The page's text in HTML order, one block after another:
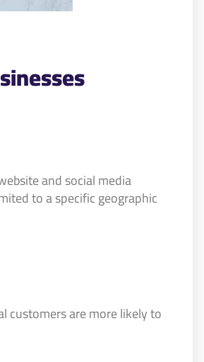
and social media
to a specific geographic
customers are more likely to